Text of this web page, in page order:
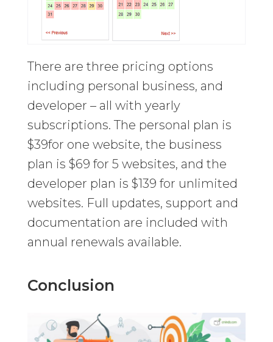
There are three pricing options
including personal business, and
developer – all with yearly
subscriptions. The personal plan is
$39for one website, the business
plan is $69 for 5 websites, and the
developer plan is $139 for unlimited
websites. Full updates, support and
documentation are included with
annual renewals available.
Conclusion